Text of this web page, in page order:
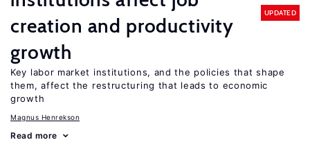
creation and productivity
growth
UPDATED
Key labor market institutions, and the policies that shape
them, affect the restructuring that leads to economic
growth
Magnus Henrekson
Read more